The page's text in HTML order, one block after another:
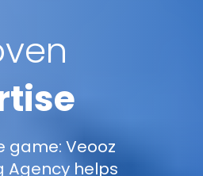
game: Veooz
Agency helps